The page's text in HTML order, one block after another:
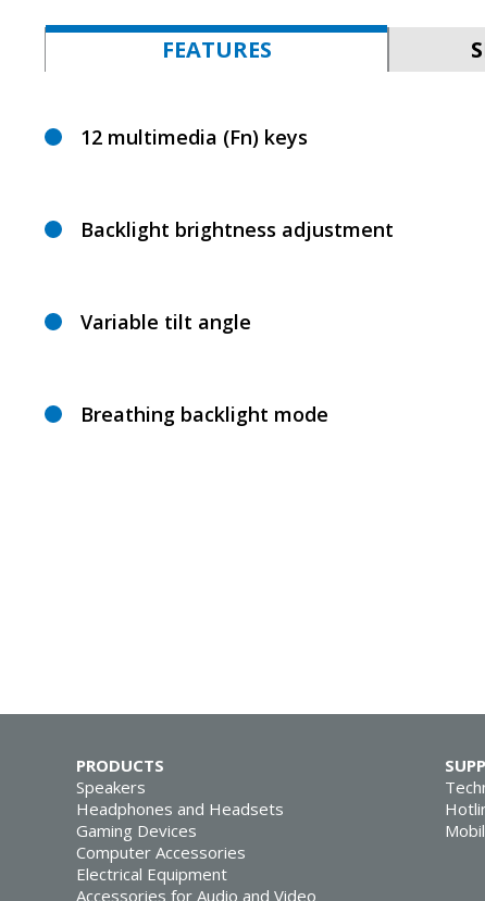
FEATURES
12 multimedia (Fn) keys
Backlight brightness adjustment
Variable tilt angle
Breathing backlight mode
PRODUCTS
Speakers
Headphones and Headsets
Gaming Devices
Computer Accessories
Electrical Equipment
Accessories for Audio and Video